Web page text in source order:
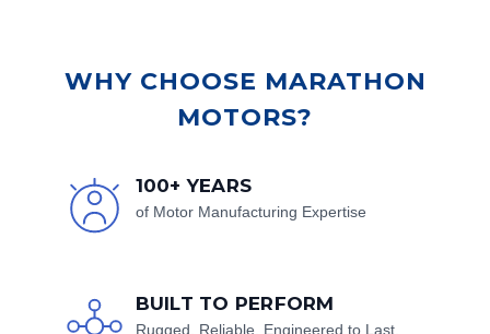
WHY CHOOSE MARATHON
MOTORS?
100+ YEARS
of Motor Manufacturing Expertise
BUILT TO PERFORM
Rugged, Reliable, Engineered to Last.